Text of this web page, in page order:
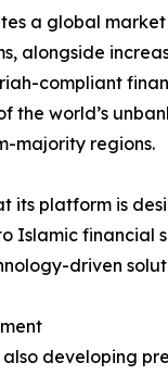
a global
alongside
compliant
the world’s
majority regions.
its platform is
Islamic financial
driven
also developing